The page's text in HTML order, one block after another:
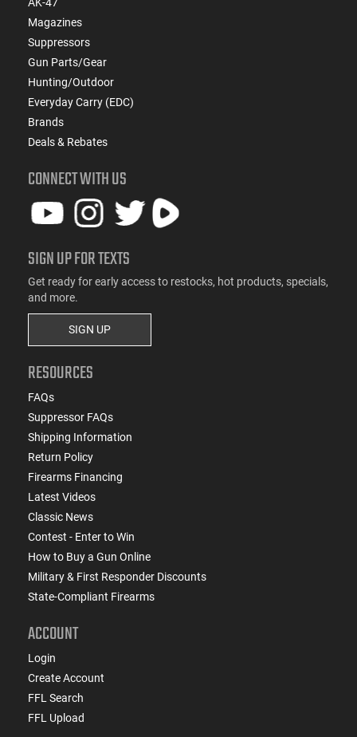
Magazines
Suppressors
Gun Parts/Gear
Hunting/Outdoor
Everyday Carry (EDC)
Brands
Deals & Rebates
CONNECT WITH US
SIGN UP FOR TEXTS
Get ready for early access to restocks, hot products, specials,
and more.
SIGN UP
RESOURCES
FAQs
Suppressor FAQs
Shipping Information
Return Policy
Firearms Financing
Latest Videos
Classic News
Contest - Enter to Win
How to Buy a Gun Online
Military & First Responder Discounts
State-Compliant Firearms
ACCOUNT
Login
Create Account
FFL Search
FFL Upload